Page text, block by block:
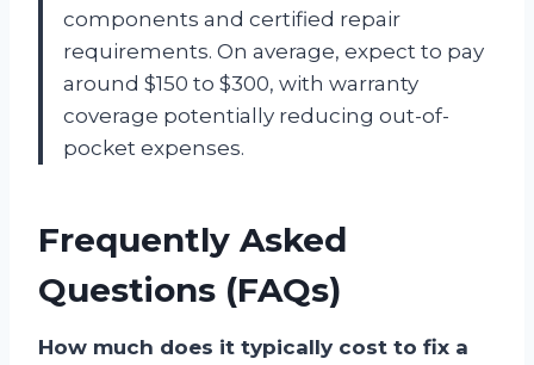
components and certified repair
requirements. On average, expect to pay
around $150 to $300, with warranty
coverage potentially reducing out-of-
pocket expenses.
Frequently Asked
Questions (FAQs)
How much does it typically cost to fix a